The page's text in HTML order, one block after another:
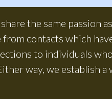
the same passion
contacts which
to individuals
way, we establish